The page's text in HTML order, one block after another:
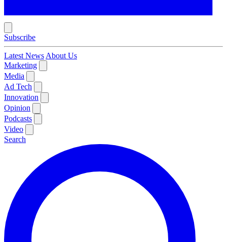
Subscribe
Latest News About Us
Marketing
Media
Ad Tech
Innovation
Opinion
Podcasts
Video
Search